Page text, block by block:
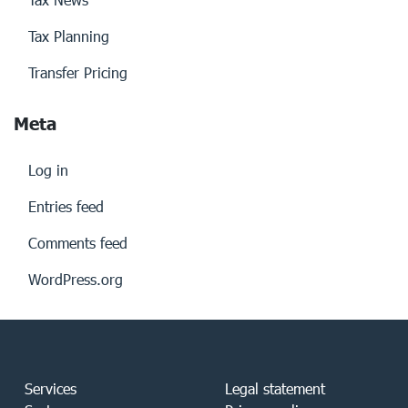
Tax Planning
Transfer Pricing
Meta
Log in
Entries feed
Comments feed
WordPress.org
Services
Legal statement